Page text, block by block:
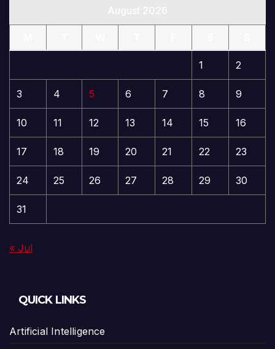
1 2
3 4 5 6 7 8 9
10 11 12 13 14 15 16
17 18 19 20 21 22 23
24 25 26 27 28 29 30
31
« Jul
QUICK LINKS
Artificial Intelligence